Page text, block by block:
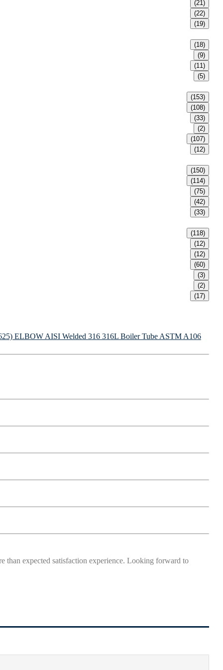
(21)
(22)
(19)
(18)
(9)
(11)
(5)
(153)
(108)
(33)
(2)
(107)
(12)
(150)
(114)
(75)
(42)
(33)
(118)
(12)
(12)
(60)
(3)
(2)
(17)
ELBOW AISI Welded 316 316L Boiler Tube ASTM A106
than expected satisfaction experience. Looking forward to